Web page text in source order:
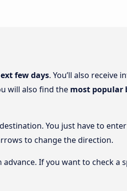
few days. You’ll also receive
will also find the most popular
You just have to
to change the direction.
If you want to check a